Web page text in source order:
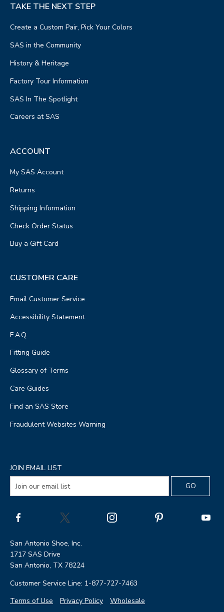
TAKE THE NEXT STEP
Create a Custom Pair, Pick Your Colors
SAS in the Community
History & Heritage
Factory Tour Information
SAS In The Spotlight
Careers at SAS
ACCOUNT
My SAS Account
Returns
Shipping Information
Check Order Status
Buy a Gift Card
CUSTOMER CARE
Email Customer Service
Accessibility Statement
F.A.Q.
Fitting Guide
Glossary of Terms
Care Guides
Find an SAS Store
Fraudulent Websites Warning
JOIN EMAIL LIST
San Antonio Shoe, Inc.
1717 SAS Drive
San Antonio, TX 78224
Customer Service Line: 1-877-727-7463
Terms of Use
Privacy Policy Wholesale